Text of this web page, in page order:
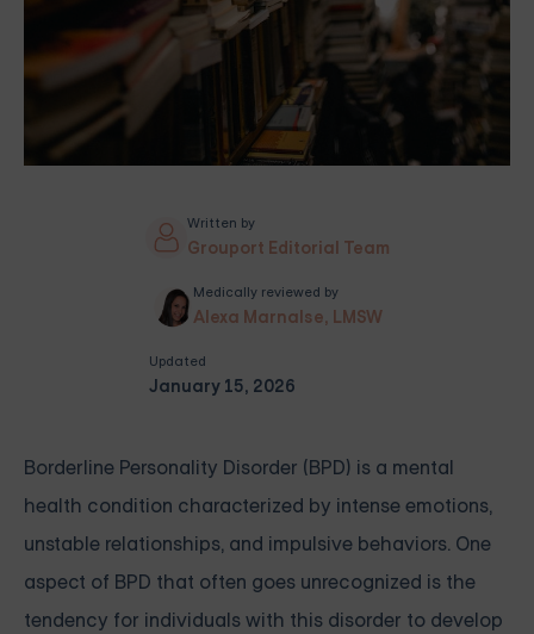
Written by
Grouport Editorial Team
Medically reviewed by
Alexa Marnalse, LMSW
Updated
January 15, 2026
Borderline Personality Disorder (BPD) is a mental
health condition characterized by intense emotions,
unstable relationships, and impulsive behaviors. One
aspect of BPD that often goes unrecognized is the
tendency for individuals with this disorder to develop